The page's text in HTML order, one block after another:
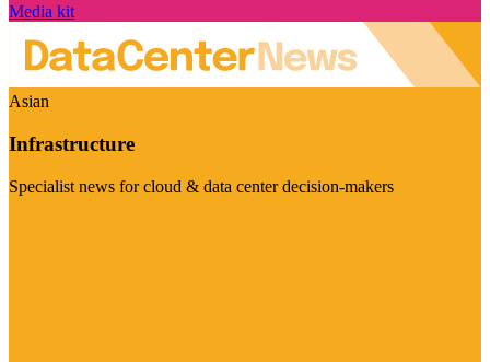
Media kit
Asian
Infrastructure
Specialist news for cloud & data center decision-makers